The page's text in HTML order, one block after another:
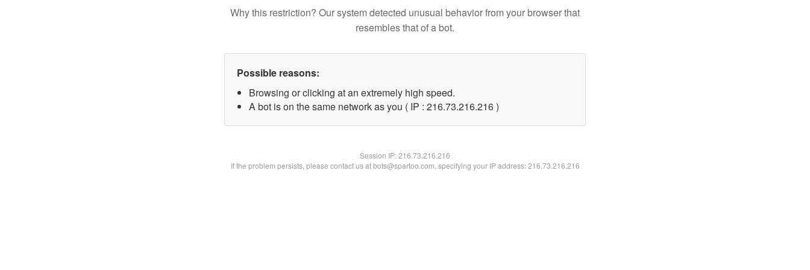
Why this restriction? Our system detected unusual behavior from your browser that
resembles that of a bot.
Possible reasons:
Browsing or clicking at an extremely high speed.
A bot is on the same network as you ( IP : 216.73.216.216 )
Session IP:216.73.216.216
If the problem persists, please contact us at bots@spartoo.com, specifying your IP address: 216.73.216.216